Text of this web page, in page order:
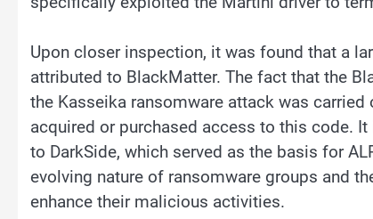
Upon closer inspection, it was found that a
attributed to BlackMatter. The fact that the
the Kasseika ransomware attack was
acquired or purchased access to this code.
to DarkSide, which served as the basis for
evolving nature of ransomware groups and
enhance their malicious activities.